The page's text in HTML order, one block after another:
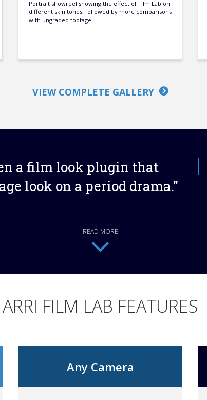
Portrait showreel showing the effect of Film Lab on
different skin tones, followed by more comparisons
with ungraded footage.
VIEW COMPLETE GALLERY
a film look plugin that
look on a period drama.”
READ MORE
ARRI FILM LAB FEATURES
Any Camera